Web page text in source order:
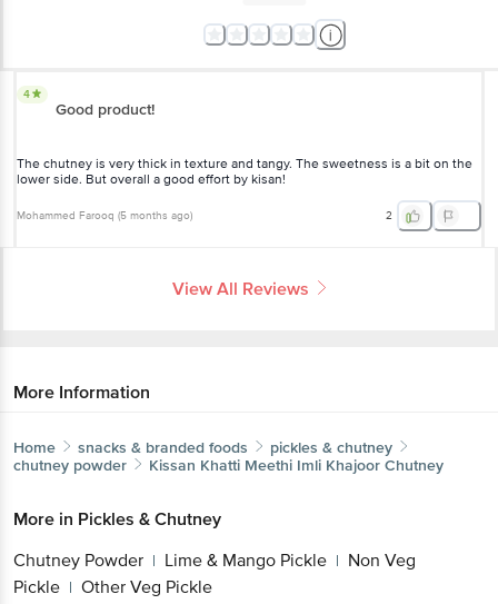
4
Good product!
The chutney is very thick in texture and tangy. The sweetness is a bit on the
lower side. But overall a good effort by kisan!
Mohammed Farooq (5 months ago) 2
View All Reviews
More Information
Home snacks & branded foods
pickles & chutney
chutney powder
Kissan Khatti Meethi Imli Khajoor Chutney
More in Pickles & Chutney
Chutney Powder | Lime & Mango Pickle | Non Veg
Pickle | Other Veg Pickle